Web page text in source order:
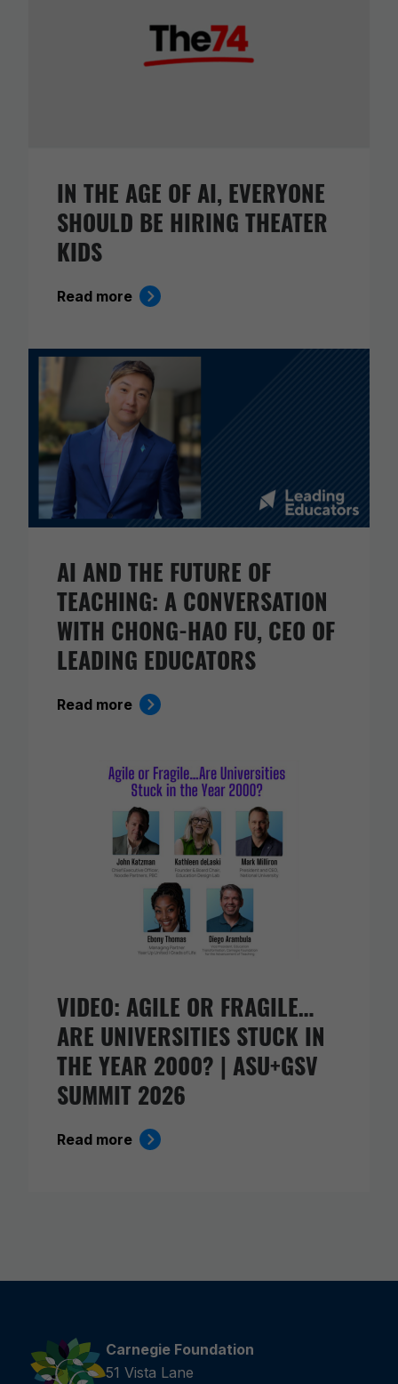
IN THE AGE OF AI, EVERYONE
SHOULD BE HIRING THEATER
KIDS
Read more
AI AND THE FUTURE OF
TEACHING: A CONVERSATION
WITH CHONG-HAO FU, CEO OF
LEADING EDUCATORS
Read more
VIDEO: AGILE OR FRAGILE…
ARE UNIVERSITIES STUCK IN
THE YEAR 2000? | ASU+GSV
SUMMIT 2026
Read more
Carnegie Foundation
51 Vista Lane